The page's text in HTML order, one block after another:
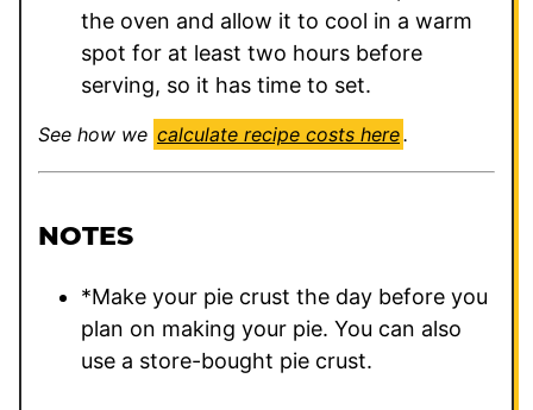
the oven and allow it to cool in a warm
spot for at least two hours before
serving, so it has time to set.
See how we calculate recipe costs here.
NOTES
*Make your pie crust the day before you
plan on making your pie. You can also
use a store-bought pie crust.